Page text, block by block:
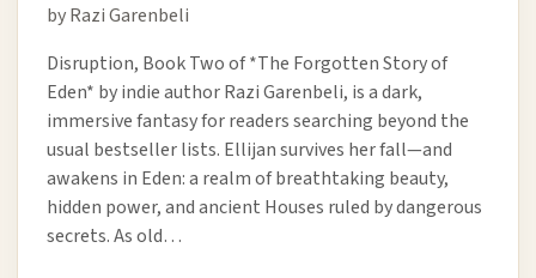
by Razi Garenbeli
Disruption, Book Two of *The Forgotten Story of
Eden* by indie author Razi Garenbeli, is a dark,
immersive fantasy for readers searching beyond the
usual bestseller lists. Ellijan survives her fall—and
awakens in Eden: a realm of breathtaking beauty,
hidden power, and ancient Houses ruled by dangerous
secrets. As old…